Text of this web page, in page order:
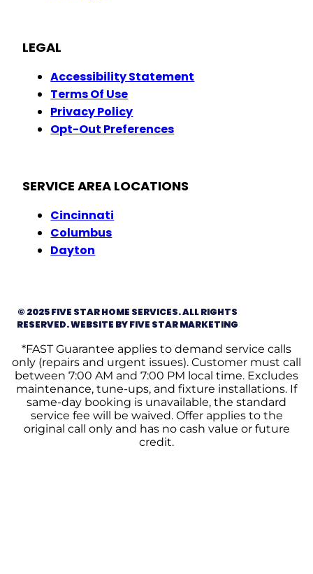
LEGAL
Accessibility Statement
Terms Of Use
Privacy Policy
Opt-Out Preferences
SERVICE AREA LOCATIONS
Cincinnati
Columbus
Dayton
© 2025 FIVE STAR HOME SERVICES. ALL RIGHTS
RESERVED. WEBSITE BY FIVE STAR MARKETING
*FAST Guarantee applies to demand service calls
only (repairs and urgent issues). Customer must call
between 7:00 AM and 7:00 PM local time. Excludes
maintenance, tune-ups, and fixture installations. If
same-day booking is unavailable, the standard
service fee will be waived. Offer applies to the
original call only and has no cash value or future
credit.